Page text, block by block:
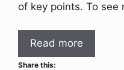
of key points. To
Read more
Share this: